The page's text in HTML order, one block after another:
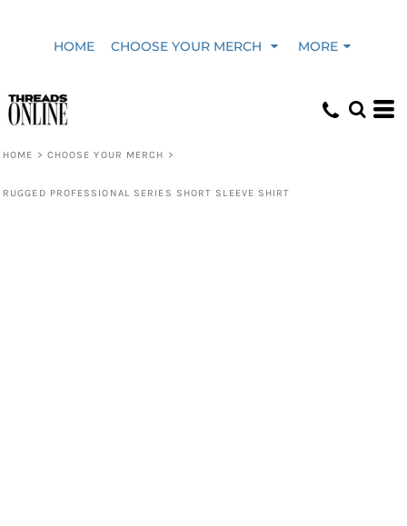
HOME CHOOSE YOUR MERCH MORE
HOME > CHOOSE YOUR MERCH >
RUGGED PROFESSIONAL SERIES SHORT SLEEVE SHIRT